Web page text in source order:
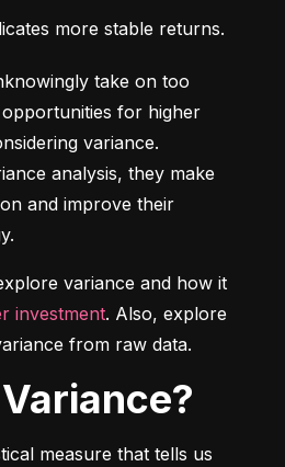
more stable returns.
take on too
for higher
variance.
analysis, they make
and improve their
variance and how it
investment. Also, explore
from raw data.
Variance?
measure that tells us